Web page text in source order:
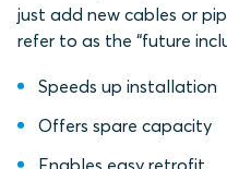
just add new cables or
refer to as the “future
Speeds up installation
Offers spare capacity
Enables easy retrofit